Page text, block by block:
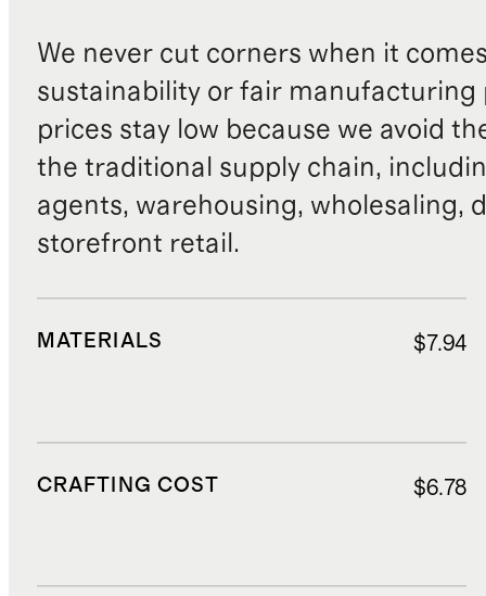
We never cut corners when it
sustainability or fair manufacturing
prices stay low because we avoid
the traditional supply chain,
agents, warehousing, wholesaling,
storefront retail.
MATERIALS $7.94
CRAFTING COST $6.78